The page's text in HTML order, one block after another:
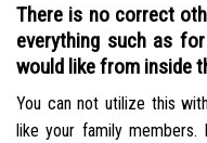
There is no correct
everything such as
would like from inside
You can not utilize this
like your family